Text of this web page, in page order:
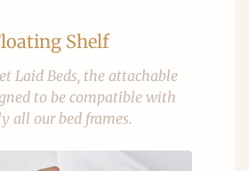
Shelf
Laid Beds, the attachable
to be compatible with
all our bed frames.